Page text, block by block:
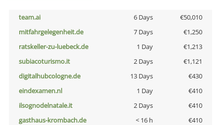
team.ai 6 Days
€50,010
mitfahrgelegenheit.de
7 Days
€1,250
ratskeller-zu-luebeck.de
1 Day
€1,213
subiacoturismo.it
2 Days
€1,121
digitalhubcologne.de
13 Days
€430
eindexamen.nl
1 Day
€410
ilsognodelnatale.it
2 Days
€410
gasthaus-krombach.de
< 16 h
€410